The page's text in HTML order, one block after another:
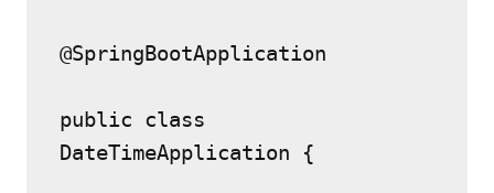
@SpringBootApplication
public class
DateTimeApplication {